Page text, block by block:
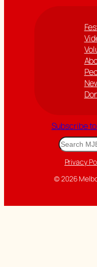
Subscribe
Search
Privacy
© 2026